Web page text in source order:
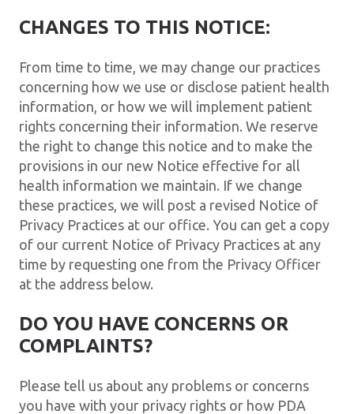
CHANGES TO THIS NOTICE:
From time to time, we may change our practices
concerning how we use or disclose patient health
information, or how we will implement patient
rights concerning their information. We reserve
the right to change this notice and to make the
provisions in our new Notice effective for all
health information we maintain. If we change
these practices, we will post a revised Notice of
Privacy Practices at our office. You can get a copy
of our current Notice of Privacy Practices at any
time by requesting one from the Privacy Officer
at the address below.
DO YOU HAVE CONCERNS OR
COMPLAINTS?
Please tell us about any problems or concerns
you have with your privacy rights or how PDA